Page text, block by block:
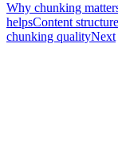
Why chunking
helpsContent
chunking qualityNext